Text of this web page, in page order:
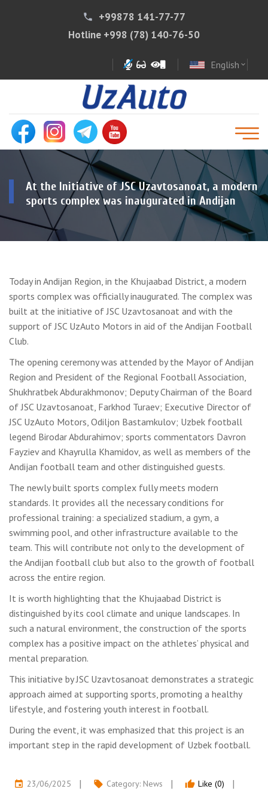
phone
+99878 141-77-77
Hotline +998 (78) 140-76-50
English expand_more
At the Initiative of JSC Uzavtosanoat, a modern
sports complex was inaugurated in Andijan
Today in Andijan Region, in the Khujaabad District, a modern
sports complex was officially inaugurated. The complex was
built at the initiative of JSC Uzavtosanoat and with the
support of JSC UzAuto Motors in aid of the Andijan Football
Club.
The opening ceremony was attended by the Mayor of Andijan
Region and President of the Regional Football Association,
Shukhratbek Abdurakhmonov; Deputy Chairman of the Board
of JSC Uzavtosanoat, Farkhod Turaev; Executive Director of
JSC UzAuto Motors, Odiljon Bastamkulov; Uzbek football
legend Birodar Abdurahimov; sports commentators Davron
Fayziev and Khayrulla Khamidov, as well as members of the
Andijan football team and other distinguished guests.
The newly built sports complex fully meets modern
standards. It provides all the necessary conditions for
professional training: a specialized stadium, a gym, a
swimming pool, and other infrastructure available to the
team. This will contribute not only to the development of
the Andijan football club but also to the growth of football
across the entire region.
It is worth highlighting that the Khujaabad District is
distinguished by its cool climate and unique landscapes. In
such a natural environment, the construction of the sports
complex has a positive impact on the athletes’ physical and
mental preparation.
This initiative by JSC Uzavtosanoat demonstrates a strategic
approach aimed at supporting sports, promoting a healthy
lifestyle, and fostering youth interest in football.
During the event, it was emphasized that this project is an
important step in the rapid development of Uzbek football.
event 23/06/2025 local_offer Category: News thumb_up Like (0)